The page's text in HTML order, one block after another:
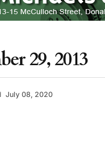
29, 2013
July 08, 2020